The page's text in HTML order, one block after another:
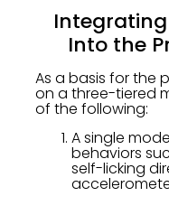
Into the
As a basis for the
on a three-tiered
of the following:
A single
behaviors
self-licking